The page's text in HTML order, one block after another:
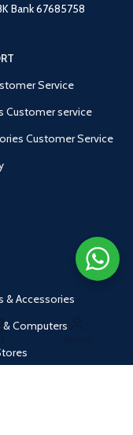
Bank67685758
Service
Customer service
Customer Service
& Accessories
& Computers